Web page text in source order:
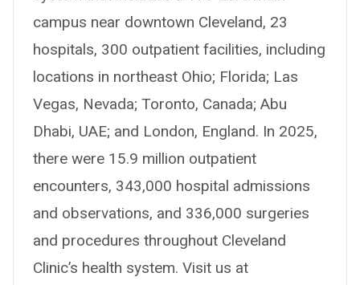
campus near downtown Cleveland, 23
hospitals, 300 outpatient facilities, including
locations in northeast Ohio; Florida; Las
Vegas, Nevada; Toronto, Canada; Abu
Dhabi, UAE; and London, England. In 2025,
there were 15.9 million outpatient
encounters, 343,000 hospital admissions
and observations, and 336,000 surgeries
and procedures throughout Cleveland
Clinic’s health system. Visit us at